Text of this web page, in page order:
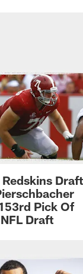
Redskins Draft
Pick Of
Draft